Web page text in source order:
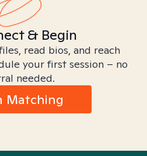
& Begin
read bios, and reach
your first session – no
needed.
Matching